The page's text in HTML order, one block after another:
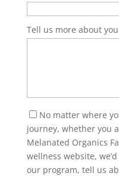
Tell us more about you
No matter where
journey, whether you
Melanated Organics
wellness website,
our program, tell us